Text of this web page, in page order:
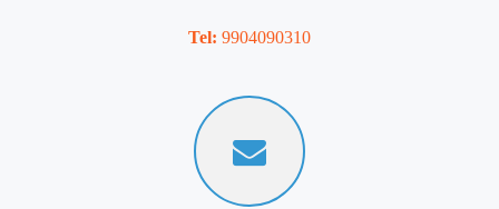
Tel: 9904090310